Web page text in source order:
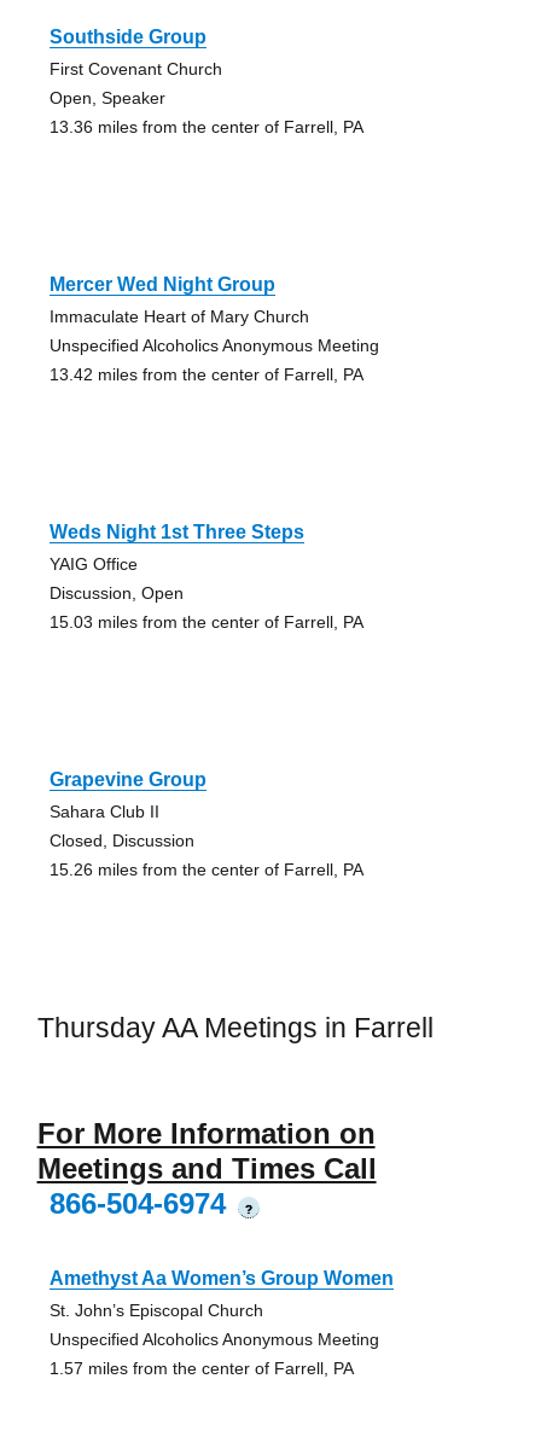
Southside Group
First Covenant Church
Open, Speaker
13.36 miles from the center of Farrell, PA
Mercer Wed Night Group
Immaculate Heart of Mary Church
Unspecified Alcoholics Anonymous Meeting
13.42 miles from the center of Farrell, PA
Weds Night 1st Three Steps
YAIG Office
Discussion, Open
15.03 miles from the center of Farrell, PA
Grapevine Group
Sahara Club II
Closed, Discussion
15.26 miles from the center of Farrell, PA
Thursday AA Meetings in Farrell
For More Information on
Meetings and Times Call
866-504-6974
?
Amethyst Aa Women’s Group Women
St. John’s Episcopal Church
Unspecified Alcoholics Anonymous Meeting
1.57 miles from the center of Farrell, PA